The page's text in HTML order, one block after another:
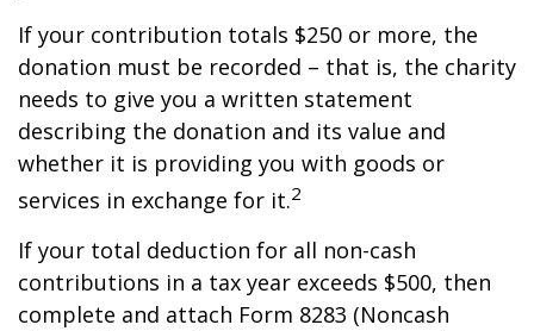
If your contribution totals $250 or more, the
donation must be recorded – that is, the charity
needs to give you a written statement
describing the donation and its value and
whether it is providing you with goods or
services in exchange for it.2
If your total deduction for all non-cash
contributions in a tax year exceeds $500, then
complete and attach Form 8283 (Noncash